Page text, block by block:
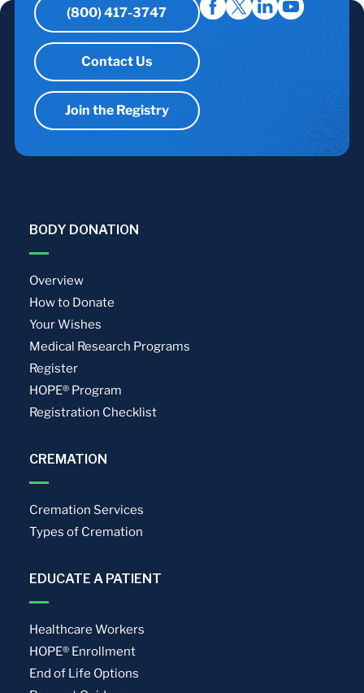
(800) 417-3747
Contact Us
Join the Registry
BODY DONATION
Overview
How to Donate
Your Wishes
Medical Research Programs
Register
HOPE® Program
Registration Checklist
CREMATION
Cremation Services
Types of Cremation
EDUCATE A PATIENT
Healthcare Workers
HOPE® Enrollment
End of Life Options